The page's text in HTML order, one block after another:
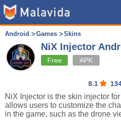
Android Games Skins
NiX Injector
Free APK
8.1
NiX Injector is the skin injector
allows users to customize the
in the game, such as the drone